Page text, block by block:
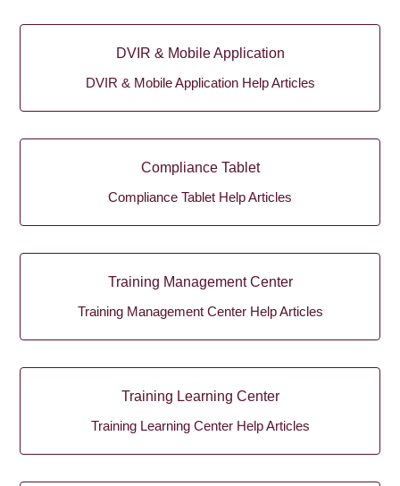
DVIR & Mobile Application
DVIR & Mobile Application Help Articles
Compliance Tablet
Compliance Tablet Help Articles
Training Management Center
Training Management Center Help Articles
Training Learning Center
Training Learning Center Help Articles